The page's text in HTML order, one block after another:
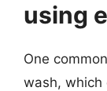
using
One
wash, which